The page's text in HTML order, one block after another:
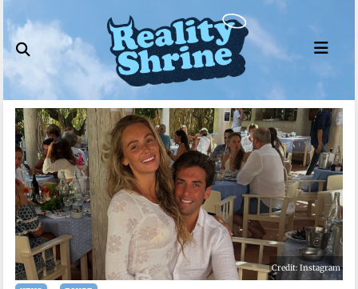
to
content
Credit: Instagram